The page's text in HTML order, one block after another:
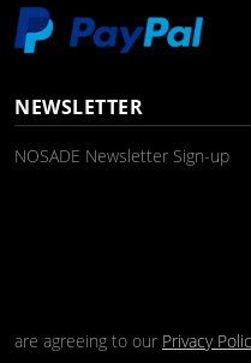
NEWSLETTER
NOSADE Newsletter Sign-up
are agreeing to our Privacy